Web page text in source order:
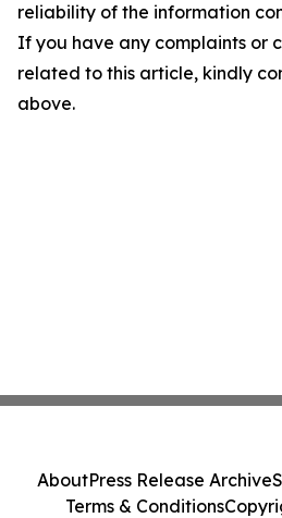
reliability of the information
If you have any complaints or
related to this article, kindly
above.
AboutPress Release Archive
Terms & Conditions